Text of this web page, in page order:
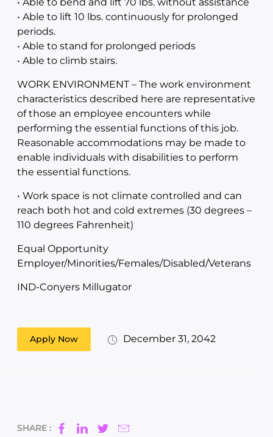
• Able to lift 10 lbs. continuously for prolonged
periods.
• Able to stand for prolonged periods
• Able to climb stairs.
WORK ENVIRONMENT – The work environment
characteristics described here are representative
of those an employee encounters while
performing the essential functions of this job.
Reasonable accommodations may be made to
enable individuals with disabilities to perform
the essential functions.
• Work space is not climate controlled and can
reach both hot and cold extremes (30 degrees –
110 degrees Fahrenheit)
Equal Opportunity
Employer/Minorities/Females/Disabled/Veterans
IND-Conyers Millugator
Apply Now December 31, 2042
SHARE :